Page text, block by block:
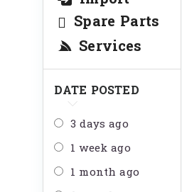
Spare Parts
Services
DATE POSTED
3 days ago
1 week ago
1 month ago